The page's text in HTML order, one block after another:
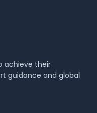
achieve their
guidance and global